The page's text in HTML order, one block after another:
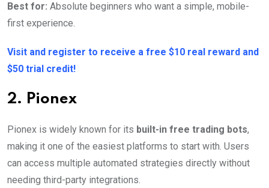
Best for: Absolute beginners who want a simple, mobile-
first experience.
Visit and register to receive a free $10 real reward and
$50 trial credit!
2. Pionex
Pionex is widely known for its built-in free trading bots,
making it one of the easiest platforms to start with. Users
can access multiple automated strategies directly without
needing third-party integrations.